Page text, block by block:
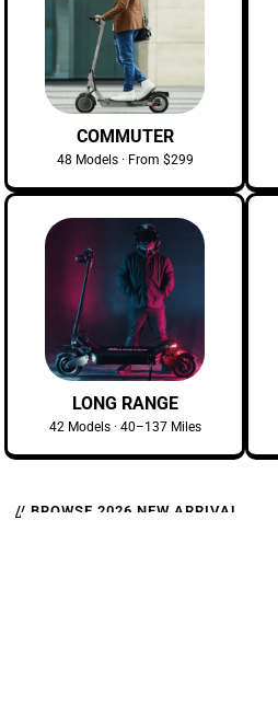
COMMUTER
48 Models · From $299
LONG RANGE
42 Models · 40–137 Miles
// BROWSE 2026 NEW ARRIVAL